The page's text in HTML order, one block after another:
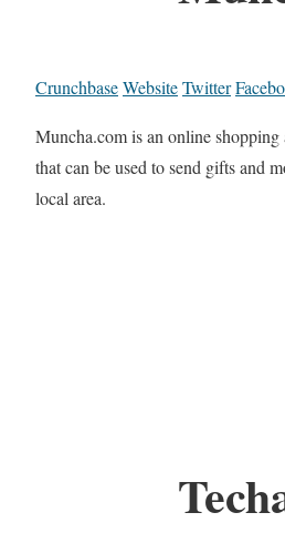
CrunchbaseWebsiteTwitter
Muncha.com is an online shopping
that can be used to send gifts and
local area.